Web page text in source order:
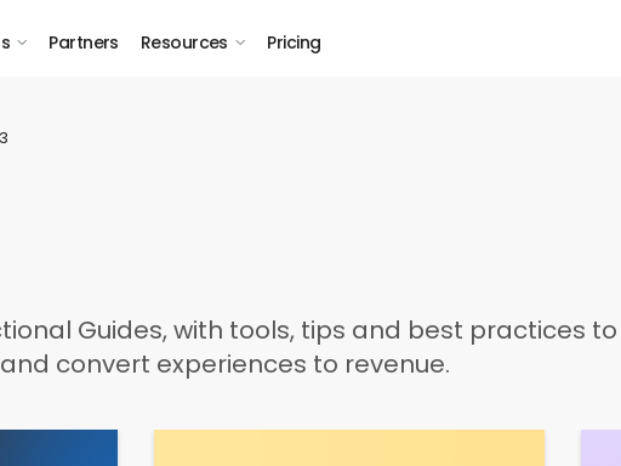
Partners Resources Pricing
Guides, with tools, tips and best practices
convert experiences to revenue.